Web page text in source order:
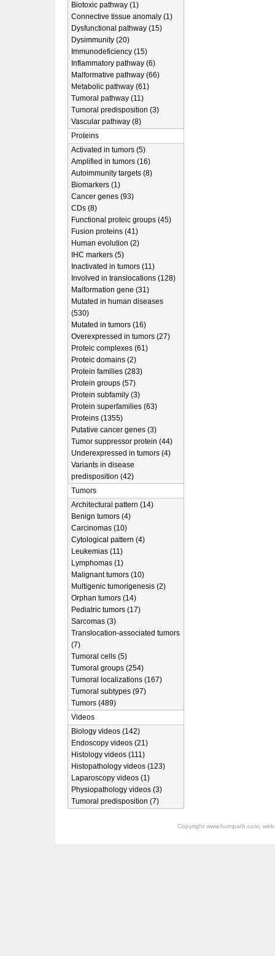
Biotoxic pathway (1)
Connective tissue anomaly (1)
Dysfunctional pathway (15)
Dysimmunity (20)
Immunodeficiency (15)
Inflammatory pathway (6)
Malformative pathway (66)
Metabolic pathway (61)
Tumoral pathway (11)
Tumoral predisposition (3)
Vascular pathway (8)
Proteins
Activated in tumors (5)
Amplified in tumors (16)
Autoimmunity targets (8)
Biomarkers (1)
Cancer genes (93)
CDs (8)
Functional proteic groups (45)
Fusion proteins (41)
Human evolution (2)
IHC markers (5)
Inactivated in tumors (11)
Involved in translocations (128)
Malformation gene (31)
Mutated in human diseases
(530)
Mutated in tumors (16)
Overexpressed in tumors (27)
Proteic complexes (61)
Proteic domains (2)
Protein families (283)
Protein groups (57)
Protein subfamily (3)
Protein superfamilies (63)
Proteins (1355)
Putative cancer genes (3)
Tumor suppressor protein (44)
Underexpressed in tumors (4)
Variants in disease
predisposition (42)
Tumors
Architectural pattern (14)
Benign tumors (4)
Carcinomas (10)
Cytological pattern (4)
Leukemias (11)
Lymphomas (1)
Malignant tumors (10)
Multigenic tumorigenesis (2)
Orphan tumors (14)
Pediatric tumors (17)
Sarcomas (3)
Translocation-associated tumors
(7)
Tumoral cells (5)
Tumoral groups (254)
Tumoral localizations (167)
Tumoral subtypes (97)
Tumors (489)
Videos
Biology videos (142)
Endoscopy videos (21)
Histology videos (111)
Histopathology videos (123)
Laparoscopy videos (1)
Physiopathology videos (3)
Tumoral predisposition (7)
Copyright www.humpath.com,